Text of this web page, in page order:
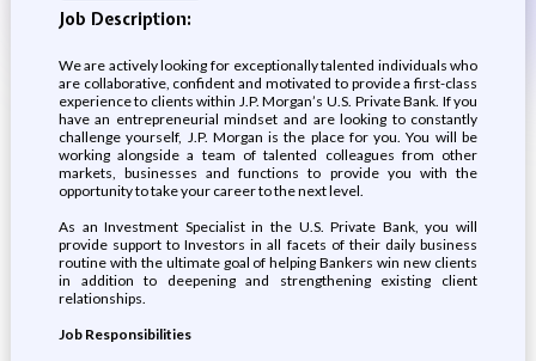
Job Description:
We are actively looking for exceptionally talented individuals who
are collaborative, confident and motivated to provide a first-class
experience to clients within J.P. Morgan’s U.S. Private Bank. If you
have an entrepreneurial mindset and are looking to constantly
challenge yourself, J.P. Morgan is the place for you. You will be
working alongside a team of talented colleagues from other
markets, businesses and functions to provide you with the
opportunity to take your career to the next level.
As an Investment Specialist in the U.S. Private Bank, you will
provide support to Investors in all facets of their daily business
routine with the ultimate goal of helping Bankers win new clients
in addition to deepening and strengthening existing client
relationships.
Job Responsibilities